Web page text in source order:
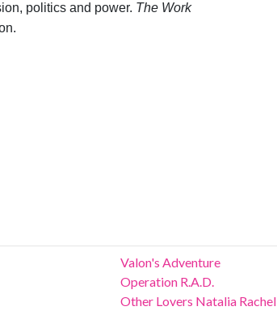
politics and power. The Work
Valon's Adventure
Operation R.A.D.
Other Lovers Natalia Rachel